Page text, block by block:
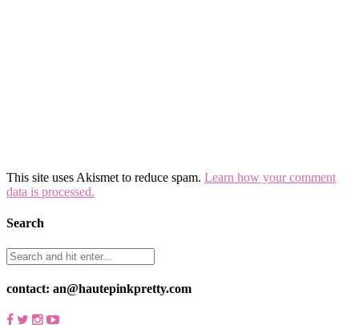
This site uses Akismet to reduce spam. Learn how your comment
data is processed.
Search
contact: an@hautepinkpretty.com